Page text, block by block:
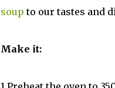
soup to our tastes and
Make it: